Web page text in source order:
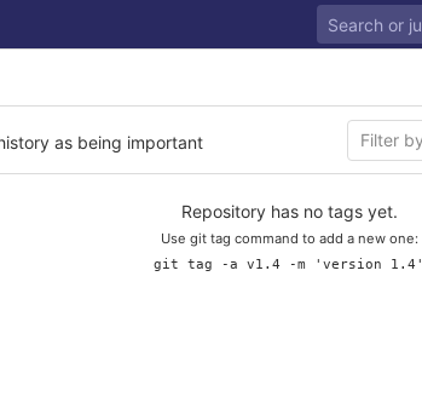
as being important
Repository has no tags yet.
Use git tag command to add a new one:
git tag -a v1.4 -m 'version 1.4'